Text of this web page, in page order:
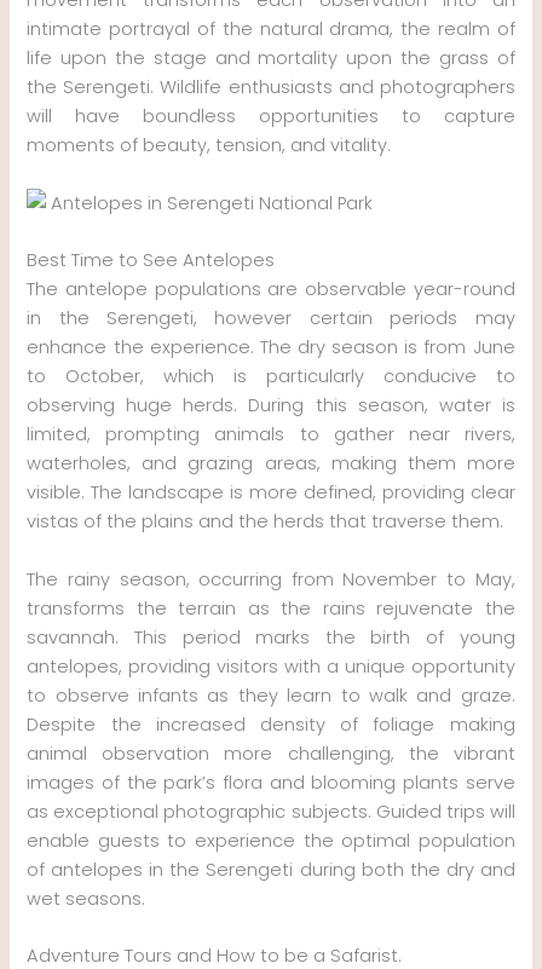
intimate portrayal of the natural drama, the realm of
life upon the stage and mortality upon the grass of
the Serengeti. Wildlife enthusiasts and photographers
will have boundless opportunities to capture
moments of beauty, tension, and vitality.
Best Time to See Antelopes
The antelope populations are observable year-round
in the Serengeti, however certain periods may
enhance the experience. The dry season is from June
to October, which is particularly conducive to
observing huge herds. During this season, water is
limited, prompting animals to gather near rivers,
waterholes, and grazing areas, making them more
visible. The landscape is more defined, providing clear
vistas of the plains and the herds that traverse them.
The rainy season, occurring from November to May,
transforms the terrain as the rains rejuvenate the
savannah. This period marks the birth of young
antelopes, providing visitors with a unique opportunity
to observe infants as they learn to walk and graze.
Despite the increased density of foliage making
animal observation more challenging, the vibrant
images of the park’s flora and blooming plants serve
as exceptional photographic subjects. Guided trips will
enable guests to experience the optimal population
of antelopes in the Serengeti during both the dry and
wet seasons.
Adventure Tours and How to be a Safarist.